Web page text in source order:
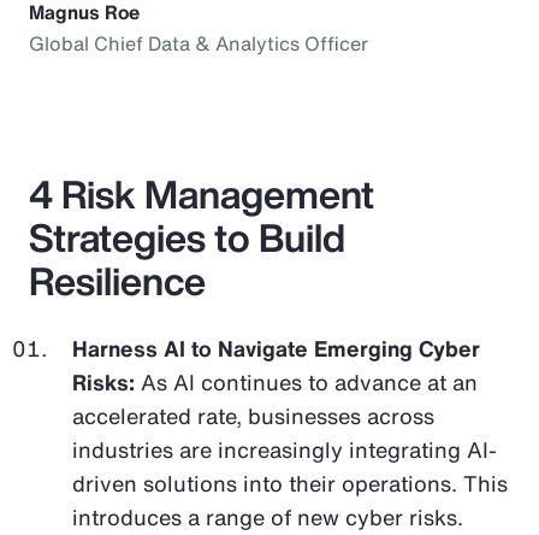
Magnus Roe
Global Chief Data & Analytics Officer
4 Risk Management
Strategies to Build
Resilience
Harness AI to Navigate Emerging Cyber
Risks: As AI continues to advance at an
accelerated rate, businesses across
industries are increasingly integrating AI-
driven solutions into their operations. This
introduces a range of new cyber risks.